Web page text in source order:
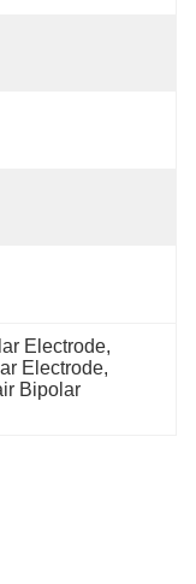
Electrode,
Electrode,
Bipolar